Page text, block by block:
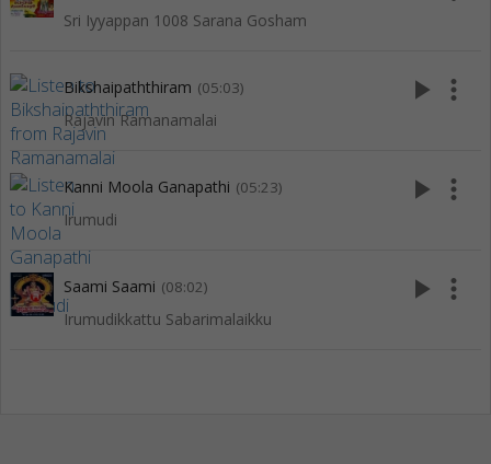
Sri Iyyappan 1008 Sarana Gosham
Bikshaipaththiram (05:03)
Rajavin Ramanamalai
play_arrow more_vert
Kanni Moola Ganapathi (05:23)
Irumudi
play_arrow more_vert
Saami Saami (08:02)
Irumudikkattu Sabarimalaikku
play_arrow more_vert